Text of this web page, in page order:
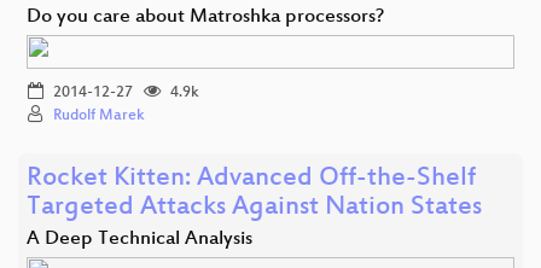
Do you care about Matroshka processors?
2014-12-27
4.9k
Rudolf Marek
Rocket Kitten: Advanced Off-the-Shelf
Targeted Attacks Against Nation States
A Deep Technical Analysis